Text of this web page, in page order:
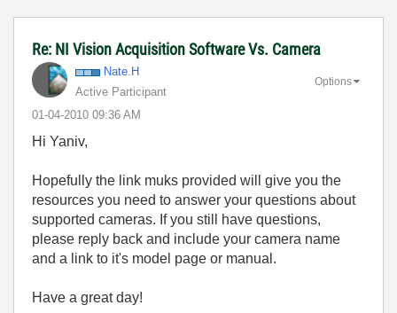
Re: NI Vision Acquisition Software Vs. Camera
Nate.H
Active Participant
‎01-04-2010 09:36 AM
Options
Hi Yaniv,
Hopefully the link muks provided will give you the
resources you need to answer your questions about
supported cameras. If you still have questions,
please reply back and include your camera name
and a link to it's model page or manual.
Have a great day!